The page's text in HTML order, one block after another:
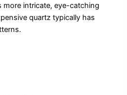
more intricate, eye-catching
quartz typically has